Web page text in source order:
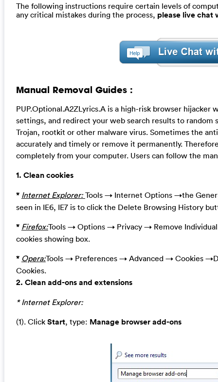
The following instructions require certain levels of
any critical mistakes during the process, please live chat
Manual Removal Guides :
PUP.Optional.A2ZLyrics.A is a high-risk browser
settings, and redirect your web search results to
Trojan, rootkit or other malware virus. Sometimes the
accurately and timely or remove it permanently.
completely from your computer. Users can follow the
1. Clean cookies
* Internet Explorer: Tools → Internet Options →the
seen in IE6, IE7 is to click the Delete Browsing History
* Firefox:Tools → Options → Privacy → Remove
cookies showing box.
* Opera:Tools → Preferences → Advanced → Cookies
Cookies.
2. Clean add-ons and extensions
* Internet Explorer:
(1). Click Start, type: Manage browser add-ons